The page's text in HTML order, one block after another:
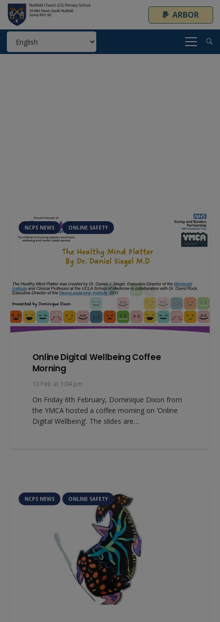
ARBOR
NCPS NEWS ONLINE SAFETY
Online Digital Wellbeing Coffee
Morning
13 Feb at 1:04 pm
On Friday 6th February, Dominique Dixon from
the YMCA hosted a coffee morning on ‘Online
Digital Wellbeing’. The slides are…
NCPS NEWS ONLINE SAFETY